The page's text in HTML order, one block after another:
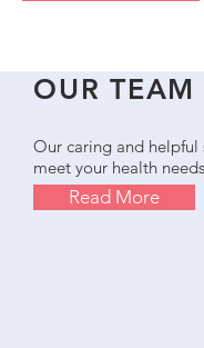
OUR TEAM
Our caring and helpful
meet your health
Read More